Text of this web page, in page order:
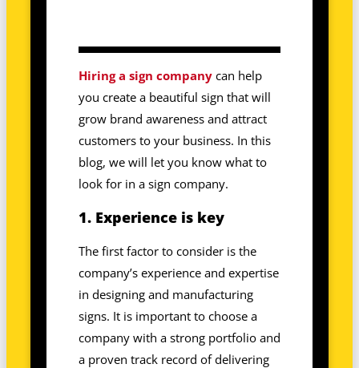
Hiring a sign company can help
you create a beautiful sign that will
grow brand awareness and attract
customers to your business. In this
blog, we will let you know what to
look for in a sign company.
1. Experience is key
The first factor to consider is the
company’s experience and expertise
in designing and manufacturing
signs. It is important to choose a
company with a strong portfolio and
a proven track record of delivering